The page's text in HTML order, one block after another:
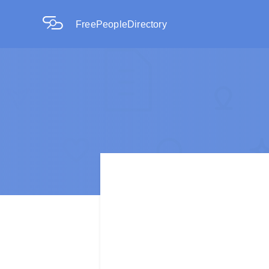
FreePeopleDirectory